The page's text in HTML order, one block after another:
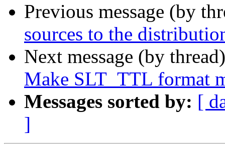
Previous message (by
sources to the
Next message (by
Make SLT_TTL format
Messages sorted by: [
]